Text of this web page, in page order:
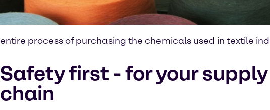
entire process of purchasing the chemicals used in textile
Safety first - for your supply
chain